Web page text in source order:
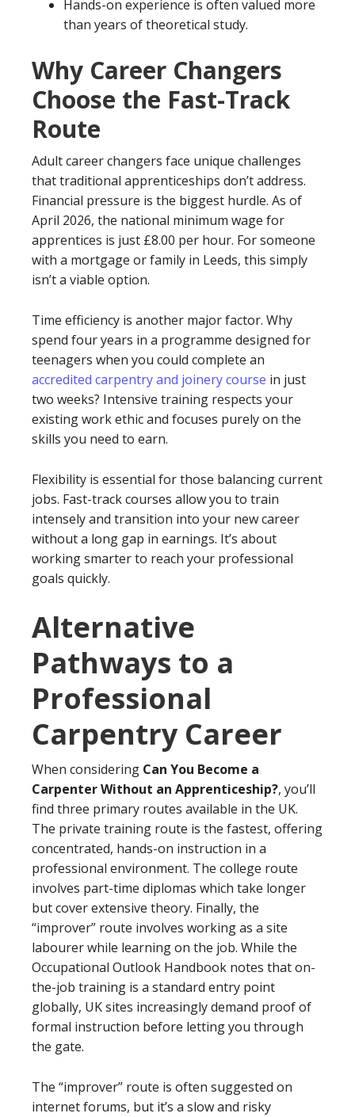
Hands-on experience is often valued more
than years of theoretical study.
Why Career Changers
Choose the Fast-Track
Route
Adult career changers face unique challenges
that traditional apprenticeships don’t address.
Financial pressure is the biggest hurdle. As of
April 2026, the national minimum wage for
apprentices is just £8.00 per hour. For someone
with a mortgage or family in Leeds, this simply
isn’t a viable option.
Time efficiency is another major factor. Why
spend four years in a programme designed for
teenagers when you could complete an
accredited carpentry and joinery course in just
two weeks? Intensive training respects your
existing work ethic and focuses purely on the
skills you need to earn.
Flexibility is essential for those balancing current
jobs. Fast-track courses allow you to train
intensely and transition into your new career
without a long gap in earnings. It’s about
working smarter to reach your professional
goals quickly.
Alternative
Pathways to a
Professional
Carpentry Career
When considering Can You Become a
Carpenter Without an Apprenticeship?, you’ll
find three primary routes available in the UK.
The private training route is the fastest, offering
concentrated, hands-on instruction in a
professional environment. The college route
involves part-time diplomas which take longer
but cover extensive theory. Finally, the
“improver” route involves working as a site
labourer while learning on the job. While the
Occupational Outlook Handbook notes that on-
the-job training is a standard entry point
globally, UK sites increasingly demand proof of
formal instruction before letting you through
the gate.
The “improver” route is often suggested on
internet forums, but it’s a slow and risky